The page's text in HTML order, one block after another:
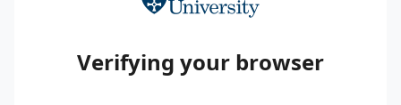
Verifying your browser